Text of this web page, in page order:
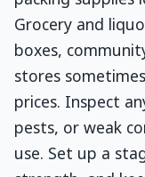
Grocery and
boxes,
stores
prices. Inspect
pests, or weak
use. Set up a